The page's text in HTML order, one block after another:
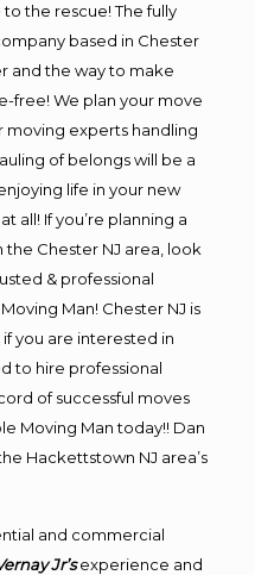
the rescue! The fully
based in Chester
and the way to make
free! We plan your move
moving experts handling
of belongs will be a
life in your new
all! If you’re planning a
the Chester NJ area, look
& professional
Man! Chester NJ is
you are interested in
to hire professional
of successful moves
Moving Man today!! Dan
Hackettstown NJ area’s
and commercial
Jr’s experience and